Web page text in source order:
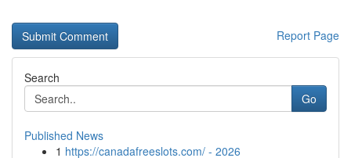
Report Page
Search
Go
Published News
1 https://canadafreeslots.com/ - 2026